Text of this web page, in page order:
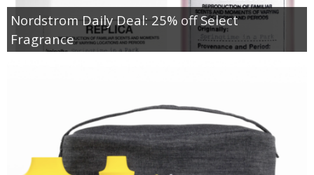
Nordstrom Daily Deal: 25% off Select
Fragrance